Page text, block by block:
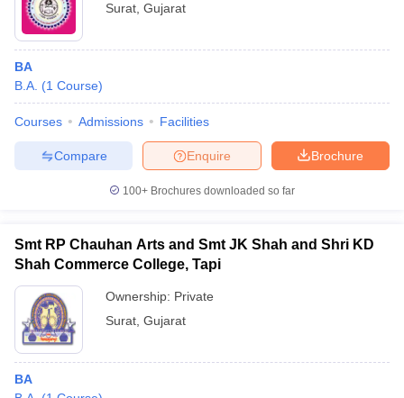
Surat Gujarat
BA
B.A. (1 Course)
Courses Admissions Facilities
Brochure
Enquire
Compare
100+ Brochures downloaded so far
Smt RP Chauhan Arts and Smt JK Shah and Shri KD
Shah Commerce College, Tapi
Ownership: Private
Surat Gujarat
BA